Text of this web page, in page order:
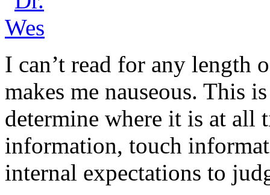
I can’t read for any
makes me nauseous. This
determine where it is at all
information, touch
internal expectations to